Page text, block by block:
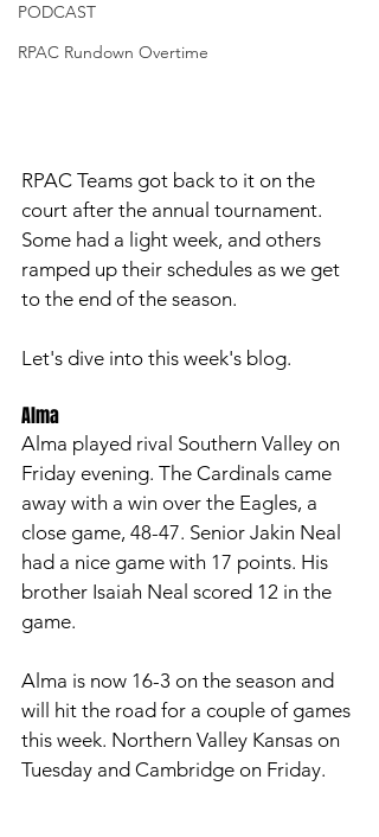
PODCAST
RPAC Rundown Overtime
RPAC Teams got back to it on the
court after the annual tournament.
Some had a light week, and others
ramped up their schedules as we get
to the end of the season.
Let's dive into this week's blog.
Alma
Alma played rival Southern Valley on
Friday evening. The Cardinals came
away with a win over the Eagles, a
close game, 48-47. Senior Jakin Neal
had a nice game with 17 points. His
brother Isaiah Neal scored 12 in the
game.
Alma is now 16-3 on the season and
will hit the road for a couple of games
this week. Northern Valley Kansas on
Tuesday and Cambridge on Friday.